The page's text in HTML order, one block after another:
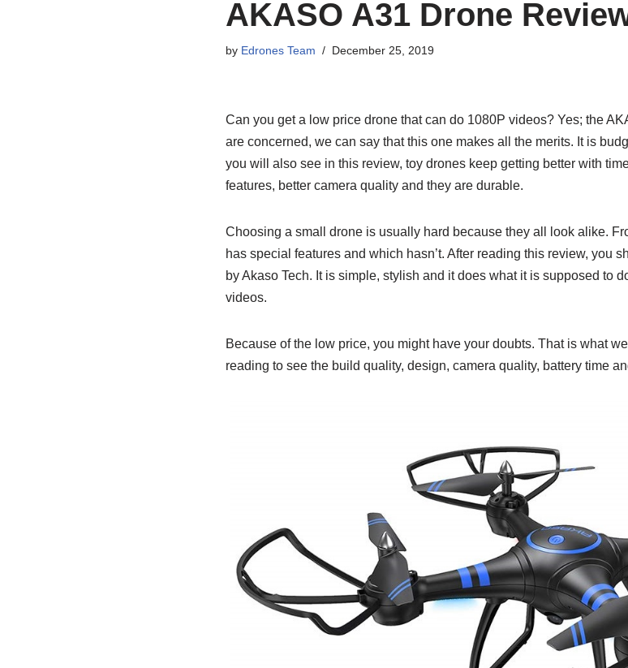
AKASO A31 Drone
by Edrones Team December 25, 2019
Can you get a low price drone that can do 1080P videos? Yes; the
are concerned, we can say that this one makes all the merits. It is
you will also see in this review, toy drones keep getting better with
features, better camera quality and they are durable.
Choosing a small drone is usually hard because they all look alike.
has special features and which hasn’t. After reading this review, you
by Akaso Tech. It is simple, stylish and it does what it is supposed to
videos.
Because of the low price, you might have your doubts. That is what
reading to see the build quality, design, camera quality, battery time